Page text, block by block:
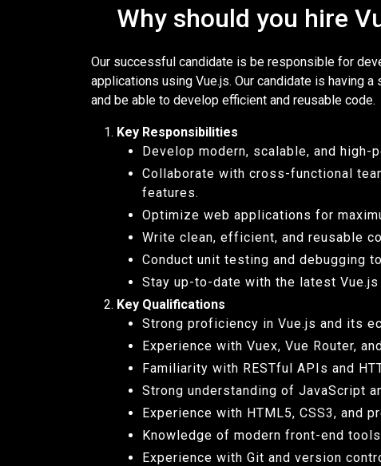
Why should you hire
Our successful candidate is be responsible for
applications using Vue.js. Our candidate is having
and be able to develop efficient and reusable code.
Key Responsibilities
Develop modern, scalable, and
Collaborate with cross-functional
features.
Optimize web applications for
Write clean, efficient, and reusable
Conduct unit testing and debugging
Stay up-to-date with the latest
Key Qualifications
Strong proficiency in Vue.js and its
Experience with Vuex, Vue Router,
Familiarity with RESTful APIs and
Strong understanding of JavaScript
Experience with HTML5, CSS3, and
Knowledge of modern front-end
Experience with Git and version